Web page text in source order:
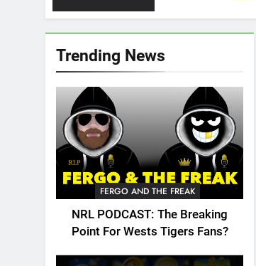
Trending News
FERGO AND THE FREAK
NRL PODCAST: The Breaking
Point For Wests Tigers Fans?